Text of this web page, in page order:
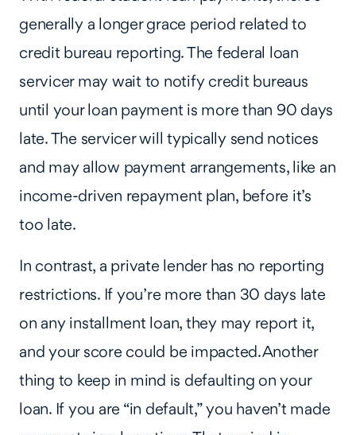
generally a longer grace period related to
credit bureau reporting. The federal loan
servicer may wait to notify credit bureaus
until your loan payment is more than 90 days
late. The servicer will typically send notices
and may allow payment arrangements, like an
income-driven repayment plan, before it’s
too late.
In contrast, a private lender has no reporting
restrictions. If you’re more than 30 days late
on any installment loan, they may report it,
and your score could be impacted. Another
thing to keep in mind is defaulting on your
loan. If you are “in default,” you haven’t made